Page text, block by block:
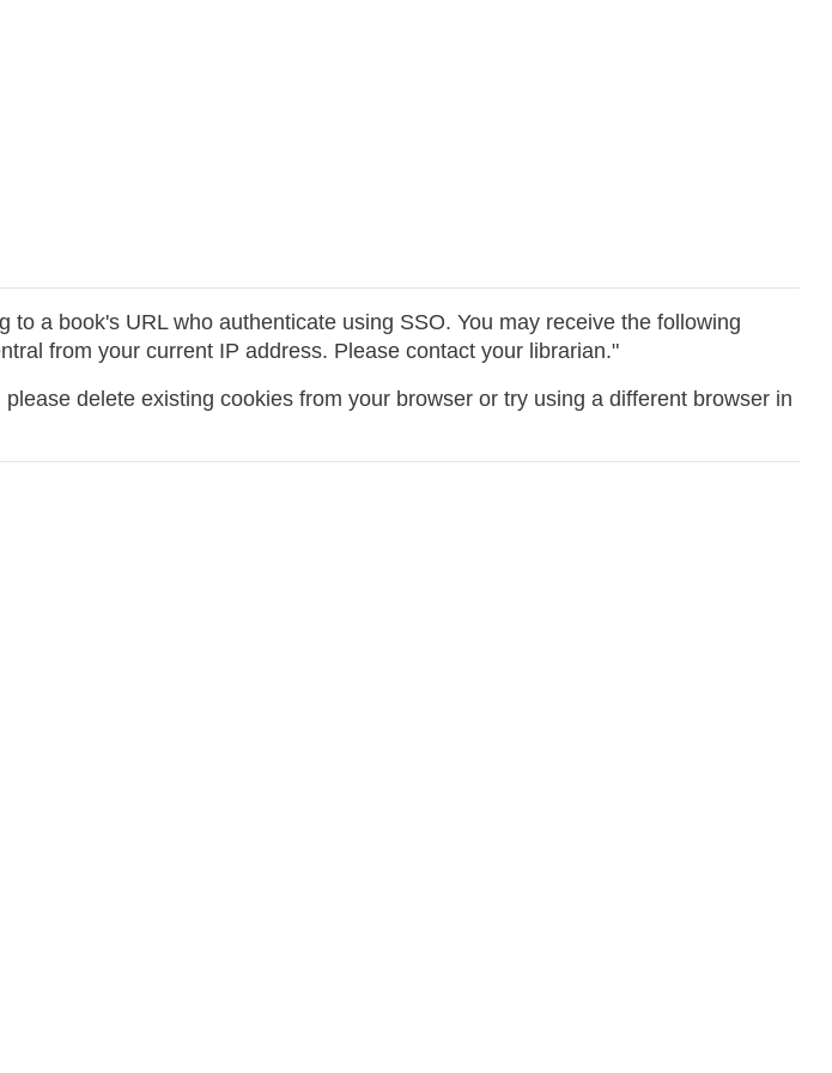
a book's URL who authenticate using SSO. You may receive the following
from your current IP address. Please contact your librarian."
delete existing cookies from your browser or try using a different browser in